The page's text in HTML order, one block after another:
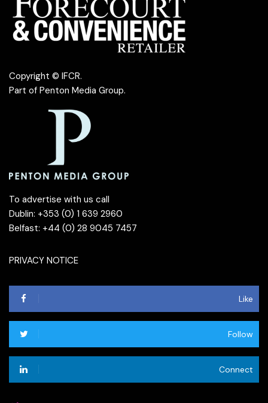
Copyright © IFCR.
Part of Penton Media Group.
To advertise with us call
Dublin: +353 (0) 1 639 2960
Belfast: +44 (0) 28 9045 7457
PRIVACY NOTICE
Like
Follow
Connect